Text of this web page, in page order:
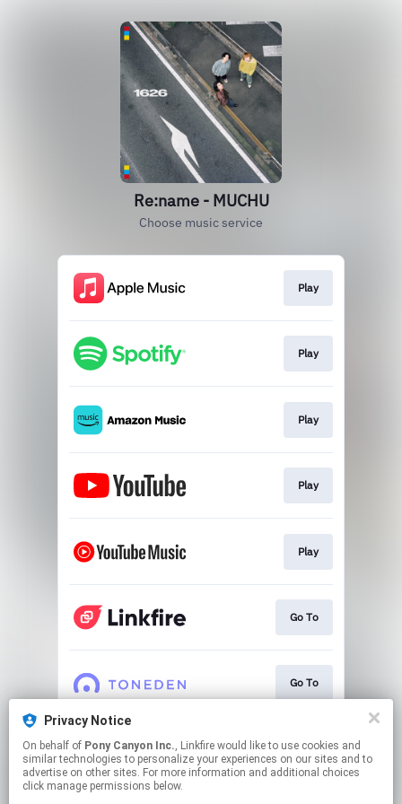
Privacy Notice
On behalf of Pony Canyon Inc., Linkfire would like to use cookies and
similar technologies to personalize your experiences on our sites and to
advertise on other sites. For more information and additional choices
click manage permissions below.
Re:name - MUCHU
Choose music service
Play
Play
Play
Play
Play
Go To
Go To
Pre-add/Pre-saveキャンペーン